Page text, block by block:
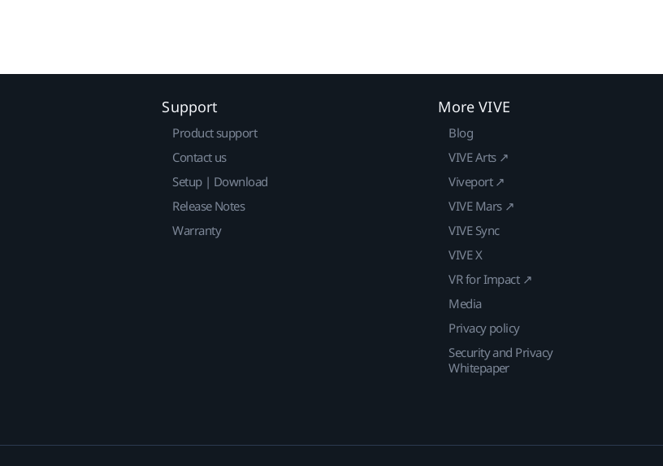
Support
Product support
Contact us
Setup | Download
Release Notes
Warranty
More VIVE
Blog
VIVE Arts ↗
Viveport ↗
VIVE Mars ↗
VIVE Sync
VIVE X
VR for Impact ↗
Media
Privacy policy
Security and Privacy
Whitepaper